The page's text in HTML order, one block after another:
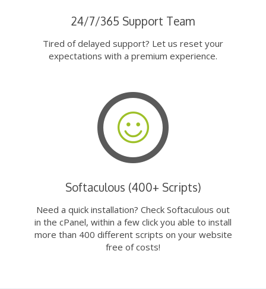
24/7/365 Support Team
Tired of delayed support? Let us reset your
expectations with a premium experience.
Softaculous (400+ Scripts)
Need a quick installation? Check Softaculous out
in the cPanel, within a few click you able to install
more than 400 different scripts on your website
free of costs!